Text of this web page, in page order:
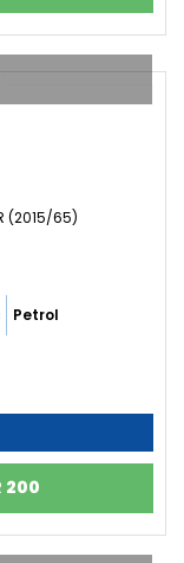
(2015/65)
Petrol
200